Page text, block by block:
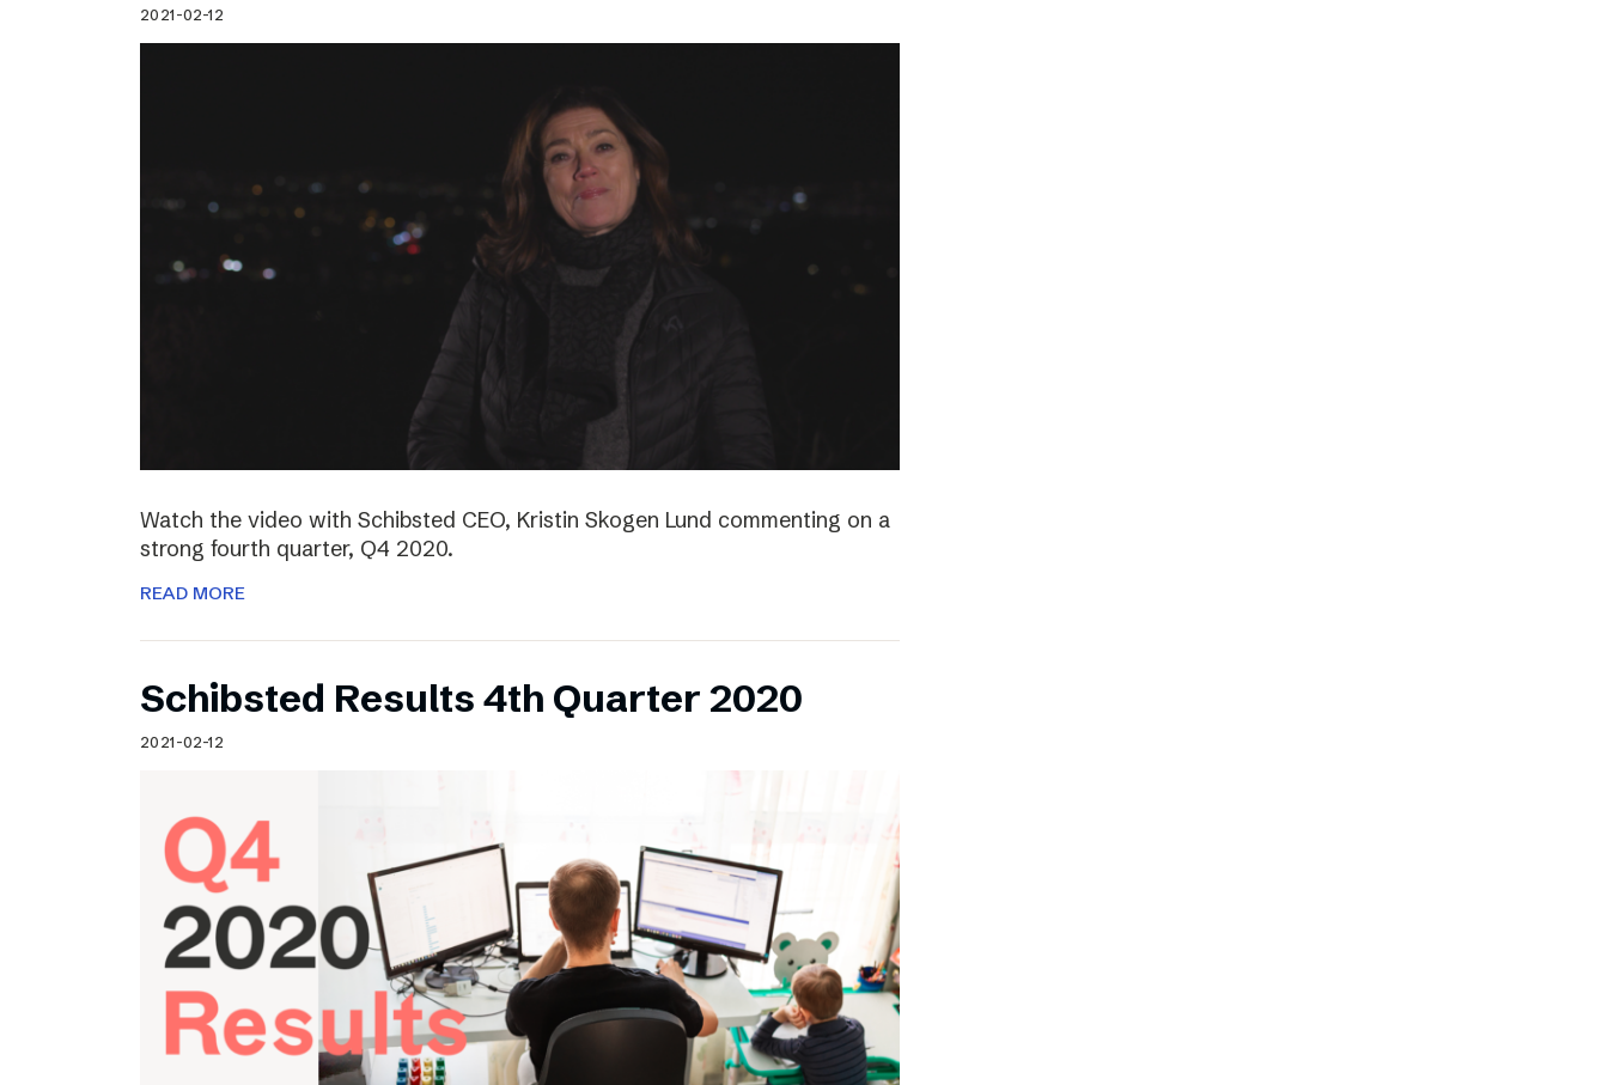
2021-02-12
Watch the video with Schibsted CEO, Kristin Skogen Lund commenting on a
strong fourth quarter, Q4 2020.
READ MORE
Schibsted Results 4th Quarter 2020
2021-02-12